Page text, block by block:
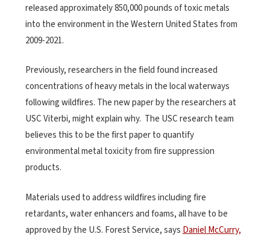
released approximately 850,000 pounds of toxic metals
into the environment in the Western United States from
2009-2021.
Previously, researchers in the field found increased
concentrations of heavy metals in the local waterways
following wildfires. The new paper by the researchers at
USC Viterbi, might explain why. The USC research team
believes this to be the first paper to quantify
environmental metal toxicity from fire suppression
products.
Materials used to address wildfires including fire
retardants, water enhancers and foams, all have to be
approved by the U.S. Forest Service, says Daniel McCurry,